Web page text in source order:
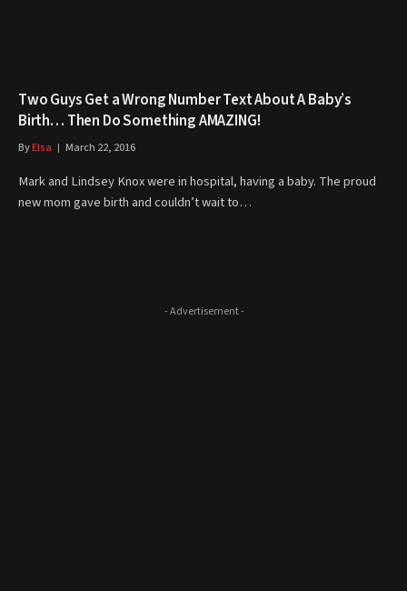
Two Guys Get a Wrong Number Text About A Baby’s
Birth… Then Do Something AMAZING!
ByElsa March 22, 2016
Mark and Lindsey Knox were in hospital, having a baby. The proud
new mom gave birth and couldn’t wait to…
- Advertisement -